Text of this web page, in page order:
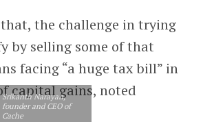
the challenge in trying
by selling some of that
facing “a huge tax bill” in
capital gains, noted
Srikanth Narayan,
founder and CEO of
Cache